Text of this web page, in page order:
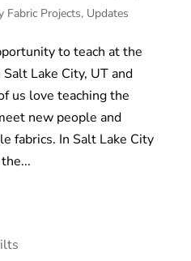
Fabric Projects, Updates
to teach at the
Lake City, UT and
us love teaching the
new people and
fabrics. In Salt Lake City